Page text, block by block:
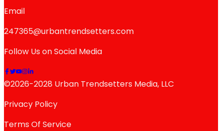
Email
247365@urbantrendsetters.com
Follow Us on Social Media
©2026-2028 Urban Trendsetters Media, LLC
Privacy Policy
Terms Of Service